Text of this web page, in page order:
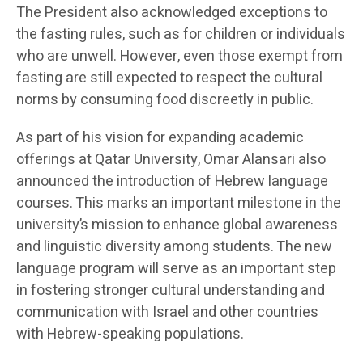
The President also acknowledged exceptions to
the fasting rules, such as for children or individuals
who are unwell. However, even those exempt from
fasting are still expected to respect the cultural
norms by consuming food discreetly in public.
As part of his vision for expanding academic
offerings at Qatar University, Omar Alansari also
announced the introduction of Hebrew language
courses. This marks an important milestone in the
university’s mission to enhance global awareness
and linguistic diversity among students. The new
language program will serve as an important step
in fostering stronger cultural understanding and
communication with Israel and other countries
with Hebrew-speaking populations.